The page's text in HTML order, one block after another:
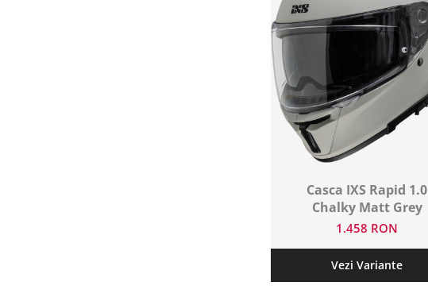
Casca IXS Rapid 1.0
Chalky Matt Grey
1.458 RON
Vezi Variante